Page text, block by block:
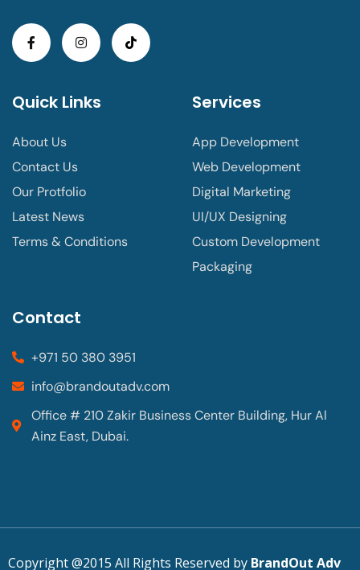
Quick Links
About Us
Contact Us
Our Protfolio
Latest News
Terms & Conditions
Services
App Development
Web Development
Digital Marketing
UI/UX Designing
Custom Development
Packaging
Contact
+971 50 380 3951
info@brandoutadv.com
Office # 210 Zakir Business Center Building, Hur Al
Ainz East, Dubai.
Copyright @2015 All Rights Reserved by BrandOut Adv